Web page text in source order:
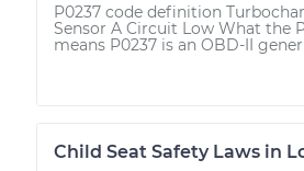
P0237 code definition
Sensor A Circuit Low What the
means P0237 is an OBD-II
Child Seat Safety Laws in